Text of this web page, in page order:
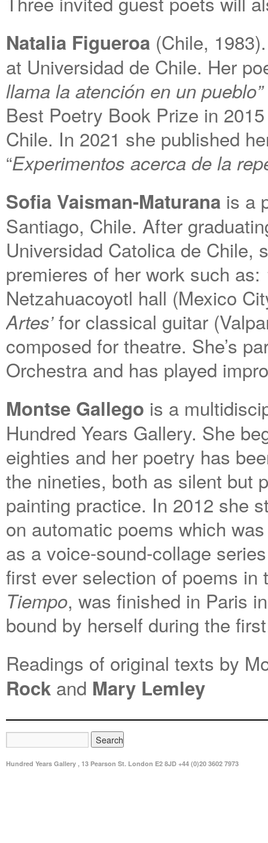
Natalia Figueroa (Chile,
at Universidad de Chile. Her
llama la atención en un pueblo”
Best Poetry Book Prize in
Chile. In 2021 she published
“Experimentos acerca de la
Sofia Vaisman-Maturana is a
Santiago, Chile. After
Universidad Catolica de Chile,
premieres of her work such as:
Netzahuacoyotl hall (Mexico
Artes’for classical guitar
composed for theatre. She’s
Orchestra and has played
Montse Gallego is a
Hundred Years Gallery. She
eighties and her poetry has
the nineties, both as silent but
painting practice. In 2012 she
on automatic poems which
as a voice-sound-collage
first ever selection of poems
Tiempo, was finished in Paris
bound by herself during the
Readings of original texts by
Rock and Mary Lemley
Hundred Years Gallery , 13 Pearson St. London E2 8JD +44 (0)20 3602 7973